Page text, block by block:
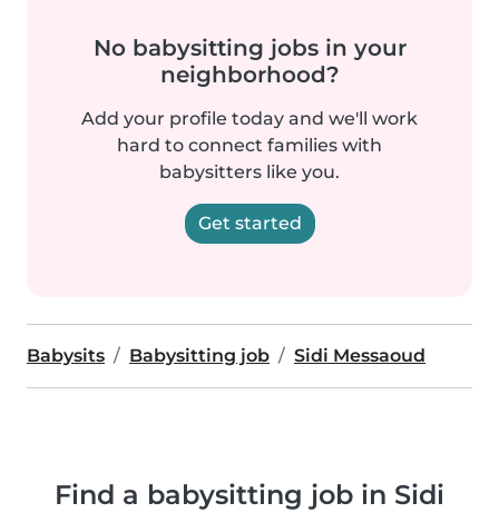
No babysitting jobs in your
neighborhood?
Add your profile today and we'll work
hard to connect families with
babysitters like you.
Get started
Babysits Babysitting job Sidi Messaoud
Find a babysitting job in Sidi